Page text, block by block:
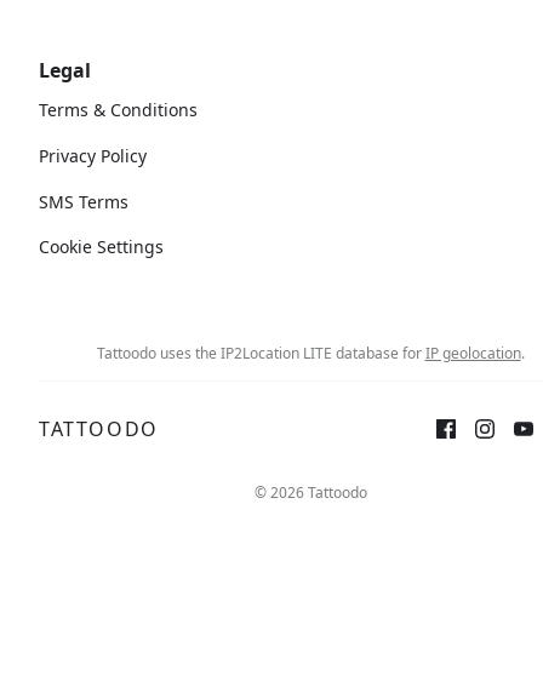
Legal
Terms & Conditions
Privacy Policy
SMS Terms
Cookie Settings
Tattoodo uses the IP2Location LITE database forIP geolocation.
TATTOODO
© 2026 Tattoodo